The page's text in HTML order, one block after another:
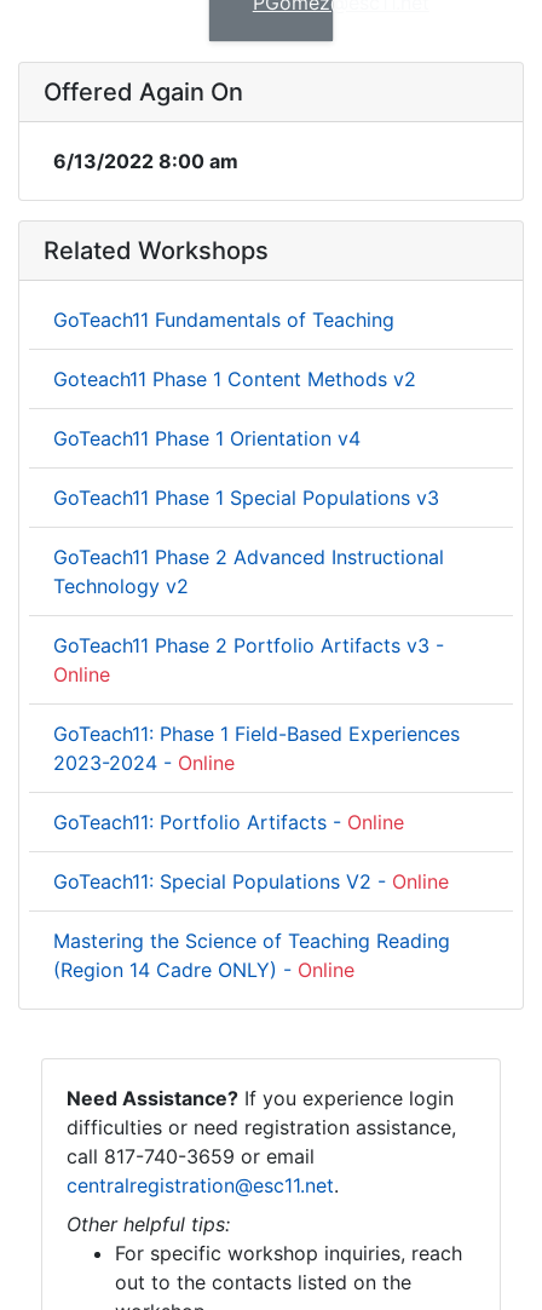
Offered Again On
6/13/2022 8:00 am
Related Workshops
GoTeach11 Fundamentals of Teaching
Goteach11 Phase 1 Content Methods v2
GoTeach11 Phase 1 Orientation v4
GoTeach11 Phase 1 Special Populations v3
GoTeach11 Phase 2 Advanced Instructional
Technology v2
GoTeach11 Phase 2 Portfolio Artifacts v3 -
Online
GoTeach11: Phase 1 Field-Based Experiences
2023-2024 - Online
GoTeach11: Portfolio Artifacts - Online
GoTeach11: Special Populations V2 - Online
Mastering the Science of Teaching Reading
(Region 14 Cadre ONLY) - Online
Need Assistance? If you experience login
difficulties or need registration assistance,
call 817-740-3659 or email
centralregistration@esc11.net.
Other helpful tips:
For specific workshop inquiries, reach
out to the contacts listed on the